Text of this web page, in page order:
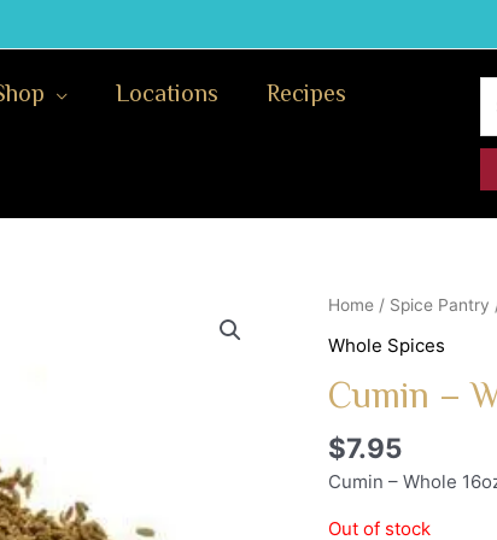
Locations Recipes
Home / Spice Pantry
Whole Spices
Cumin –
$7.95
Cumin – Whole
Out of stock